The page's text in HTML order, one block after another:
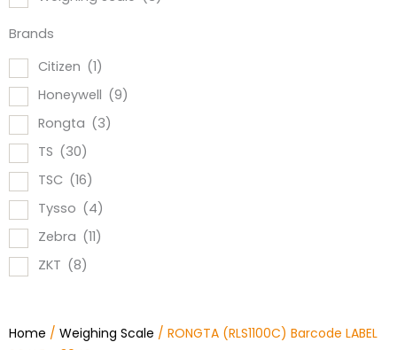
Brands
Citizen (1)
Honeywell (9)
Rongta (3)
TS (30)
TSC (16)
Tysso (4)
Zebra (11)
ZKT (8)
Home / Weighing Scale / RONGTA (RLS1100C) Barcode LABEL